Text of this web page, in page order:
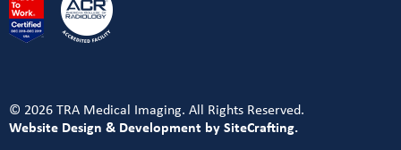
© 2026 TRA Medical Imaging. All Rights Reserved.
Website Design & Development by SiteCrafting.